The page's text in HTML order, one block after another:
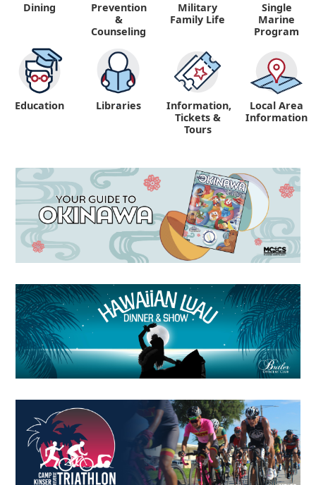
Dining
Prevention
&
Counseling
Military
Family Life
Single
Marine
Program
Education "
Libraries
Information,
Tickets &
Tours
Local Area
Information